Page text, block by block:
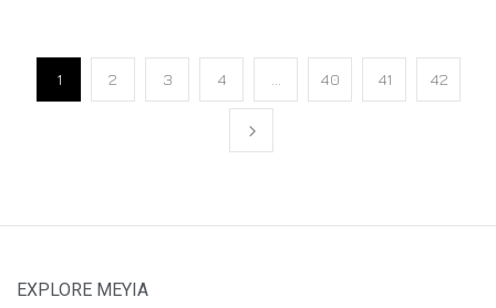
1 2 3 4 … 40 41 42
EXPLORE MEYIA